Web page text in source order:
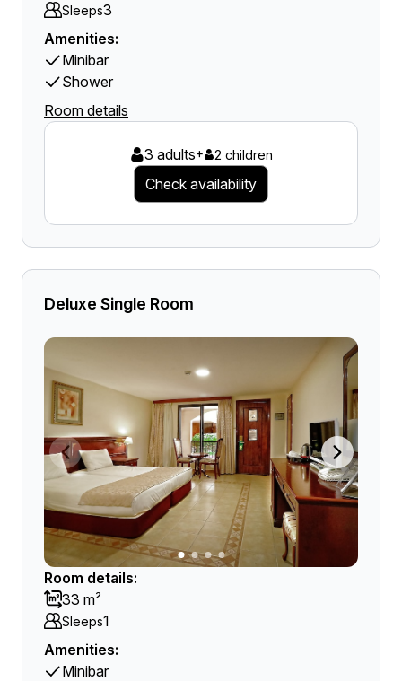
Sleeps3
Amenities:
Minibar
Shower
Room details
3 adults+ 2 children
Check availability
Deluxe Single Room
Room details:
33 m²
Sleeps1
Amenities:
Minibar